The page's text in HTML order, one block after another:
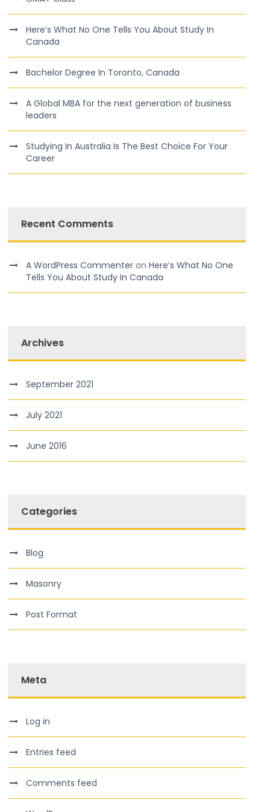
Here’s What No One Tells You About Study In
Canada
Bachelor Degree In Toronto, Canada
A Global MBA for the next generation of business
leaders
Studying In Australia Is The Best Choice For Your
Career
Recent Comments
A WordPress Commenter onHere’s What No One
Tells You About Study In Canada
Archives
September 2021
July 2021
June 2016
Categories
Blog
Masonry
Post Format
Meta
Log in
Entries feed
Comments feed